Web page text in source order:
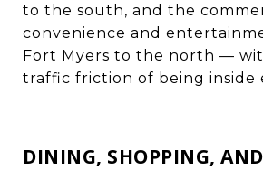
to the south, and the
convenience and
Fort Myers to the north —
traffic friction of being inside
DINING, SHOPPING,